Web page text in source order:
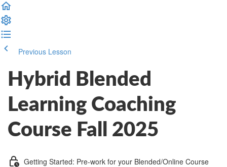
Previous Lesson
Hybrid Blended
Learning Coaching
Course Fall 2025
Getting Started: Pre-work for your Blended/Online Course